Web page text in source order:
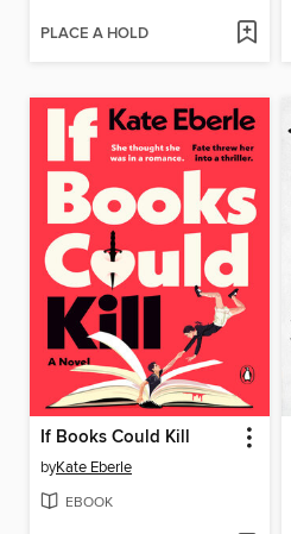
PLACE A HOLD
If Books Could Kill
byKate Eberle
EBOOK